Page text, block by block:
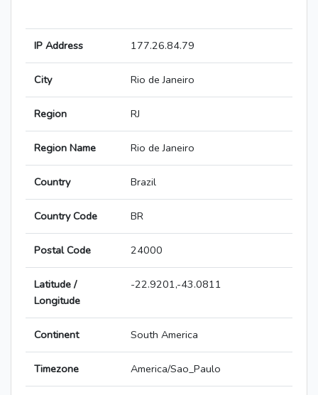
IP Address 177.26.84.79
City Rio de Janeiro
Region RJ
Region Name Rio de Janeiro
Country Brazil
Country Code BR
Postal Code 24000
Latitude /
Longitude
-22.9201,-43.0811
Continent South America
Timezone America/Sao_Paulo